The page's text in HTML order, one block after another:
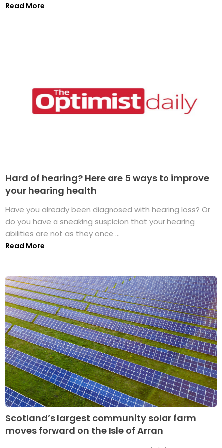
Read More
Hard of hearing? Here are 5 ways to improve
your hearing health
Have you already been diagnosed with hearing loss? Or
do you have a sneaking suspicion that your hearing
abilities are not as they once ...
Read More
Scotland’s largest community solar farm
moves forward on the Isle of Arran